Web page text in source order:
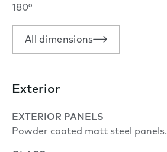
180°
All dimensions
Exterior
EXTERIOR PANELS
Powder coated matt steel panels.